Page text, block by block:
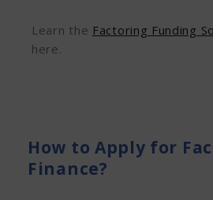
Learn the Factoring Funding
here.
How to Apply for
Finance?